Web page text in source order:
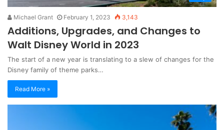
Michael Grant February 1, 2023 3,143
Additions, Upgrades, and Changes to
Walt Disney World in 2023
The start of a new year is translating to a slew of changes for the
Disney family of theme parks…
Read More »